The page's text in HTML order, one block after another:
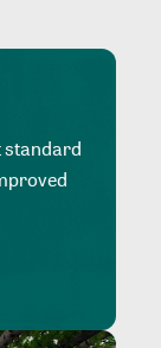
standard